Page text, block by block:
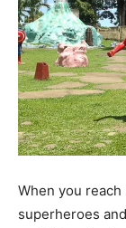
When you
superheroes